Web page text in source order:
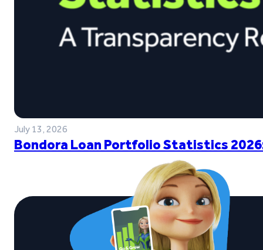
July 13, 2026
Bondora Loan Portfolio Statistics